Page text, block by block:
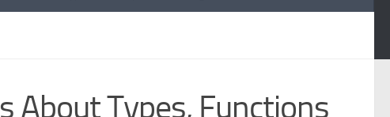
About Types, Functions